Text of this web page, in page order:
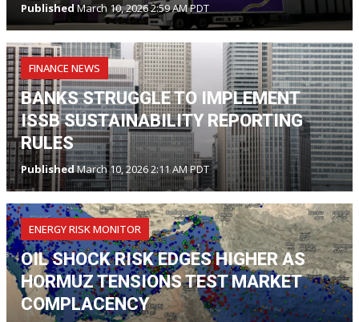
PublishedMarch 10, 2026 2:59 AM PDT
FINANCE NEWS
BANKS STRUGGLE TO IMPLEMENT
ISSB SUSTAINABILITY REPORTING
RULES
PublishedMarch 10, 2026 2:11 AM PDT
ENERGY RISK MONITOR
OIL SHOCK RISK EDGES HIGHER AS
HORMUZ TENSIONS TEST MARKET
COMPLACENCY